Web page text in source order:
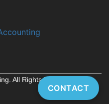
All Rights Reserved
CONTACT